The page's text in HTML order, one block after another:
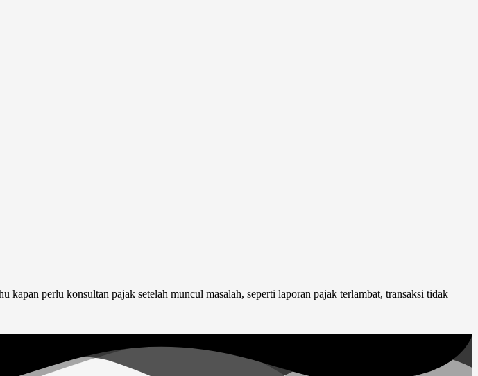
perlu konsultan pajak setelah muncul masalah, seperti laporan pajak terlambat, transaksi tidak